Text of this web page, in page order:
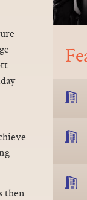
then